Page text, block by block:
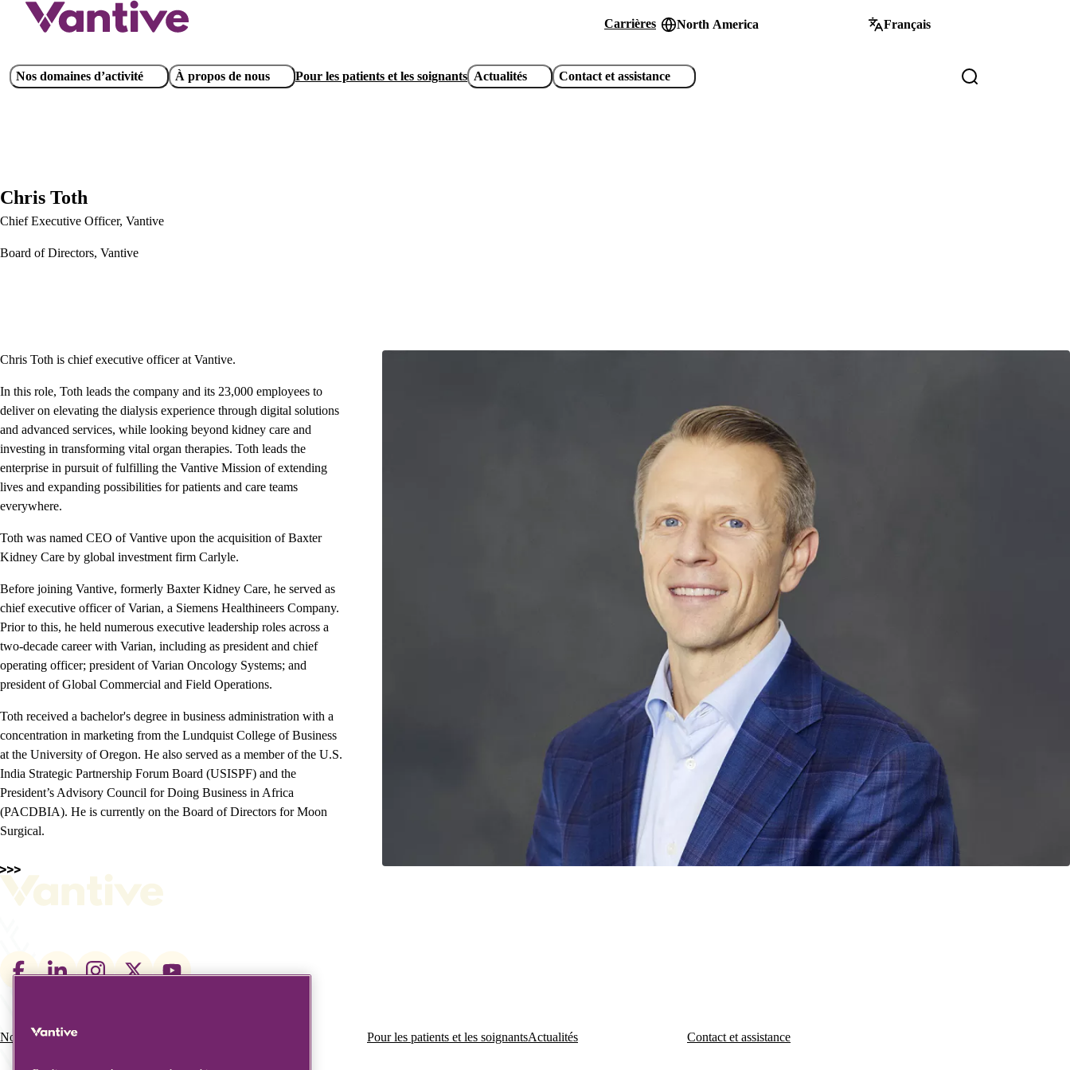
principal
Header
links
Carrières North America Français
Main
Nos domaines d’activité À propos de nous Pour les patients et les soignants Actualités Contact et assistance
Chris Toth
Chief Executive Officer, Vantive
Board of Directors, Vantive
Chris Toth is chief executive officer at Vantive.
In this role, Toth leads the company and its 23,000 employees to
deliver on elevating the dialysis experience through digital solutions
and advanced services, while looking beyond kidney care and
investing in transforming vital organ therapies. Toth leads the
enterprise in pursuit of fulfilling the Vantive Mission of extending
lives and expanding possibilities for patients and care teams
everywhere.
Toth was named CEO of Vantive upon the acquisition of Baxter
Kidney Care by global investment firm Carlyle.
Before joining Vantive, formerly Baxter Kidney Care, he served as
chief executive officer of Varian, a Siemens Healthineers Company.
Prior to this, he held numerous executive leadership roles across a
two-decade career with Varian, including as president and chief
operating officer; president of Varian Oncology Systems; and
president of Global Commercial and Field Operations.
Toth received a bachelor's degree in business administration with a
concentration in marketing from the Lundquist College of Business
at the University of Oregon. He also served as a member of the U.S.
India Strategic Partnership Forum Board (USISPF) and the
President’s Advisory Council for Doing Business in Africa
(PACDBIA). He is currently on the Board of Directors for Moon
Surgical.
Footer
links
Main
Nos domaines d’activité Pour les patients et les soignantsActualités Contact et assistance